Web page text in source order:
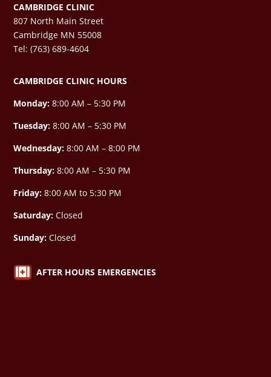
CAMBRIDGE CLINIC
807 North Main Street
Cambridge MN 55008
Tel: (763) 689-4604
CAMBRIDGE CLINIC HOURS
Monday: 8:00 AM – 5:30 PM
Tuesday: 8:00 AM – 5:30 PM
Wednesday: 8:00 AM –8:00 PM
Thursday:8:00 AM – 5:30 PM
Friday: 8:00 AM to 5:30 PM
Saturday: Closed
Sunday: Closed
 AFTER HOURS EMERGENCIES